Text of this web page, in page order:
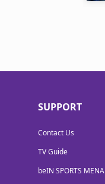
SUPPORT
Contact Us
TV Guide
beIN SPORTS MENA